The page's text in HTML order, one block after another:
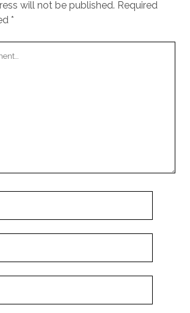
will not be published. Required
*